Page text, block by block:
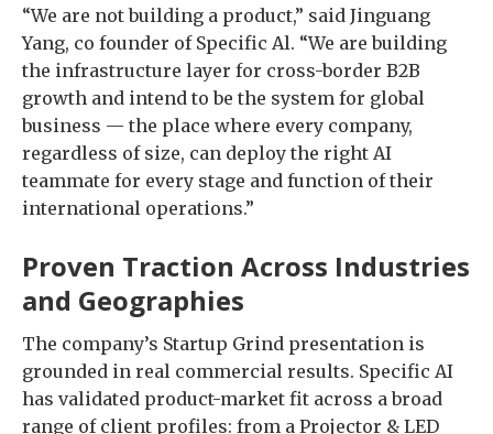
“We are not building a product,” said Jinguang
Yang, co founder of Specific Al. “We are building
the infrastructure layer for cross-border B2B
growth and intend to be the system for global
business — the place where every company,
regardless of size, can deploy the right AI
teammate for every stage and function of their
international operations.”
Proven Traction Across Industries
and Geographies
The company’s Startup Grind presentation is
grounded in real commercial results. Specific AI
has validated product-market fit across a broad
range of client profiles: from a Projector & LED